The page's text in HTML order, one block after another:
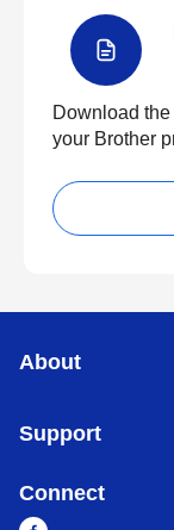
Download
your Brother
About
Support
Connect